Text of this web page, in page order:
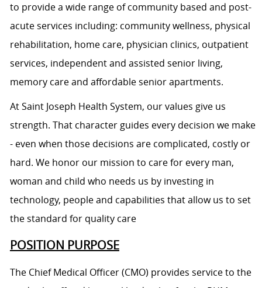
to provide a wide range of community based and post-
acute services including: community wellness, physical
rehabilitation, home care, physician clinics, outpatient
services, independent and assisted senior living,
memory care and affordable senior apartments.
At Saint Joseph Health System, our values give us
strength. That character guides every decision we make
- even when those decisions are complicated, costly or
hard. We honor our mission to care for every man,
woman and child who needs us by investing in
technology, people and capabilities that allow us to set
the standard for quality care
POSITION PURPOSE
The Chief Medical Officer (CMO) provides service to the